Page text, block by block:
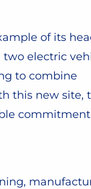
of its
electric
to combine
this new